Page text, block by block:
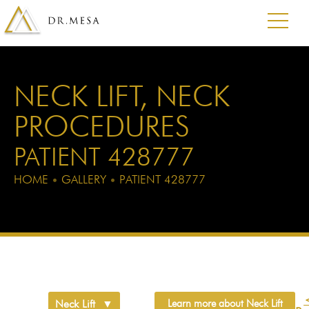
NECK LIFT, NECK
PROCEDURES
PATIENT 428777
HOME • GALLERY • PATIENT 428777
Neck Lift
Learn more about Neck Lift